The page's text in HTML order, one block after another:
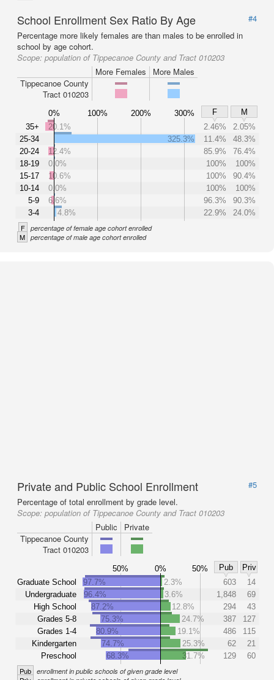
School Enrollment Sex Ratio By Age
#4
Percentage more likely females are than males to be enrolled in
school by age cohort.
Scope: population of Tippecanoe County and Tract 010203
More Females
More Males
Tippecanoe County
Tract 010203
0% 100% 200% 300% F
M
35+
25-34
20-24
18-19
15-17
10-14
5-9
3-4
20.1% 2.46%
2.05%
325.3%
11.4%
48.3%
12.4%
85.9%
76.4%
0.0%
100%
100%
10.6%
100%
90.4%
0.0%
100%
100%
6.6%
96.3%
90.3%
4.8%
22.9% 24.0%
F percentage of female age cohort enrolled
M percentage of male age cohort enrolled
Private and Public School Enrollment
#5
Percentage of total enrollment by grade level.
Scope: population of Tippecanoe County and Tract 010203
Public
Private
Tippecanoe County
Tract 010203
50% 0% 50% Pub
Priv
Graduate School
Undergraduate
High School
Grades 5-8
Grades 1-4
Kindergarten
Preschool
97.7% 2.3% 603
14
96.4%
3.6% 1,848
69
87.2%
12.8% 294
43
75.3%
24.7% 387
127
80.9%
19.1% 486
115
74.7%
25.3% 62
21
68.3%
31.7% 129 60
Pub enrollment in public schools of given grade level